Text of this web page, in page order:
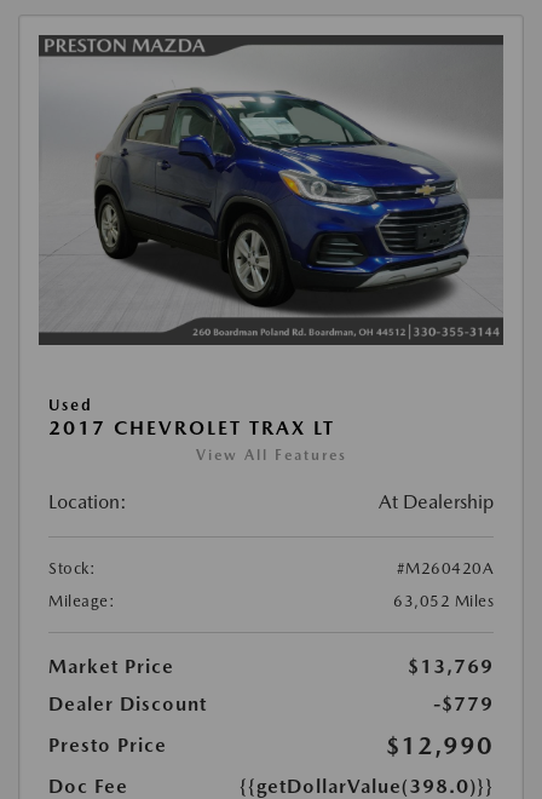
Used
2017 CHEVROLET TRAX LT
View All Features
Location: At Dealership
Stock:
#M260420A
Mileage:
63,052 Miles
Market Price
$13,769
Dealer Discount
-$779
Presto Price
$12,990
Doc Fee
{{getDollarValue(398.0)}}